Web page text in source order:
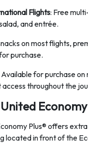
Flights: Free
and entrée.
on most flights,
purchase.
Available for purchase on
throughout the
Economy
Plus® offers
located in front of the